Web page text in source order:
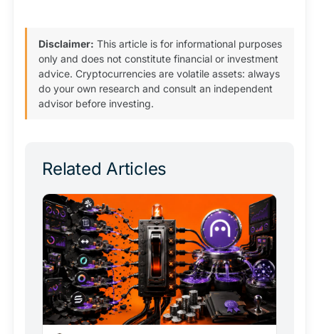
Disclaimer: This article is for informational purposes
only and does not constitute financial or investment
advice. Cryptocurrencies are volatile assets: always
do your own research and consult an independent
advisor before investing.
Related Articles